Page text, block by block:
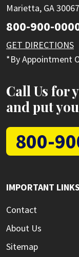
Marietta, GA 30067
800-900-
GET DIRECTIONS
*By Appointment
Call Us for
and put
800-
IMPORTANT LINKS
Contact
About Us
Sitemap